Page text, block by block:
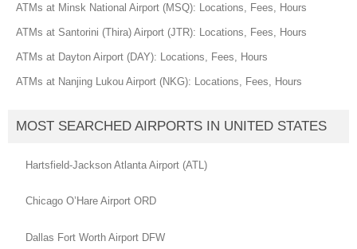
ATMs at Minsk National Airport (MSQ): Locations, Fees, Hours
ATMs at Santorini (Thira) Airport (JTR): Locations, Fees, Hours
ATMs at Dayton Airport (DAY): Locations, Fees, Hours
ATMs at Nanjing Lukou Airport (NKG): Locations, Fees, Hours
MOST SEARCHED AIRPORTS IN UNITED STATES
Hartsfield-Jackson Atlanta Airport (ATL)
Chicago O’Hare Airport ORD
Dallas Fort Worth Airport DFW